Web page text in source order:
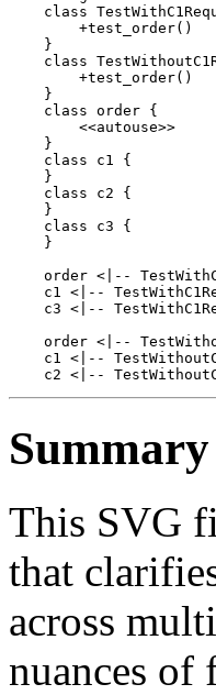
class
        +test_order()
    }
class
        +test_order()
    }
    class order {
        <<autouse>>
    }
    class c1 {
    }
    class c2 {
    }
    class c3 {
    }
order <|--
c1 <|--
c3 <|--
order <|--
c1 <|--
Summary
This SVG
that
across
nuances of